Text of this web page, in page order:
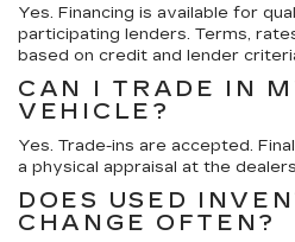
Yes. Financing is available for
participating lenders. Terms,
based on credit and lender
CAN I TRADE IN
VEHICLE?
Yes. Trade-ins are accepted.
a physical appraisal at the
DOES USED
CHANGE OFTEN?